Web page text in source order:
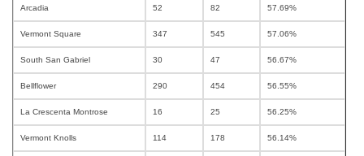
Arcadia 52 82 57.69%
Vermont Square 347 545 57.06%
South San Gabriel 30 47 56.67%
Bellflower 290 454 56.55%
La Crescenta Montrose 16 25 56.25%
Vermont Knolls 114 178 56.14%